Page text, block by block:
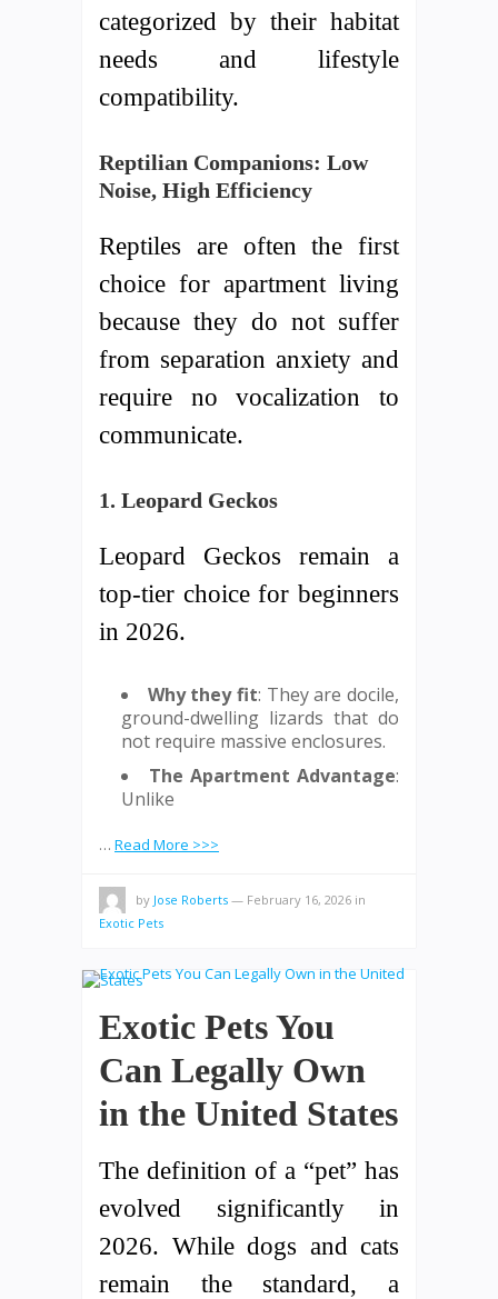
categorized by their habitat
needs and lifestyle
compatibility.
Reptilian Companions: Low
Noise, High Efficiency
Reptiles are often the first
choice for apartment living
because they do not suffer
from separation anxiety and
require no vocalization to
communicate.
1. Leopard Geckos
Leopard Geckos remain a
top-tier choice for beginners
in 2026.
Why they fit: They are docile,
ground-dwelling lizards that do
not require massive enclosures.
The Apartment Advantage:
Unlike
… Read More >>>
by Jose Roberts — February 16, 2026 in
Exotic Pets
Exotic Pets You
Can Legally Own
in the United States
The definition of a “pet” has
evolved significantly in
2026. While dogs and cats
remain the standard, a